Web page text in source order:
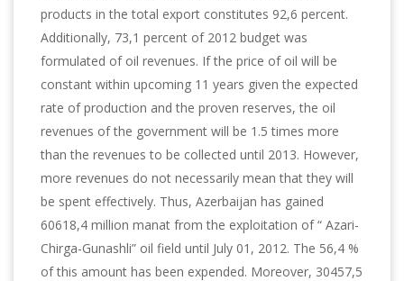
products in the total export constitutes 92,6 percent.
Additionally, 73,1 percent of 2012 budget was
formulated of oil revenues. If the price of oil will be
constant within upcoming 11 years given the expected
rate of production and the proven reserves, the oil
revenues of the government will be 1.5 times more
than the revenues to be collected until 2013. However,
more revenues do not necessarily mean that they will
be spent effectively. Thus, Azerbaijan has gained
60618,4 million manat from the exploitation of “ Azari-
Chirga-Gunashli” oil field until July 01, 2012. The 56,4 %
of this amount has been expended. Moreover, 30457,5